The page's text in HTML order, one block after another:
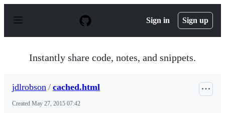
p
Sign in Sign up
Instantly share code, notes, and snippets.
jdlrobson / cached.html
Created May 27, 2015 07:42